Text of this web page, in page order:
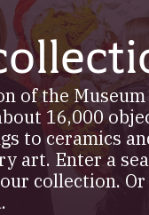
of the
16,000
to ceramics
art. Enter a
collection.